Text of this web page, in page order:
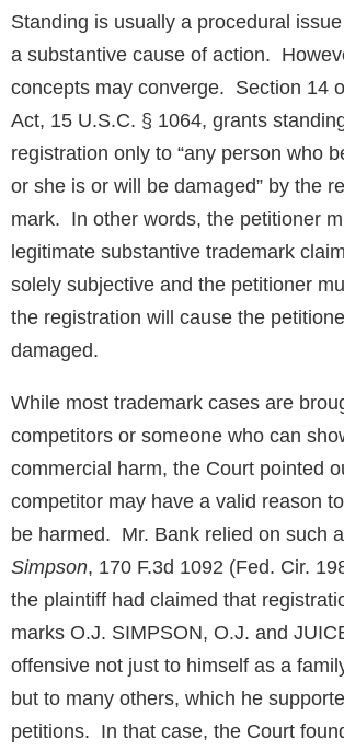
Standing is usually a procedural
a substantive cause of action.
concepts may converge. Section 14
Act, 15 U.S.C. § 1064, grants
registration only to “any person who
or she is or will be damaged” by the
mark. In other words, the petitioner
legitimate substantive trademark
solely subjective and the petitioner
the registration will cause the
damaged.
While most trademark cases are
competitors or someone who can
commercial harm, the Court pointed
competitor may have a valid reason to
be harmed. Mr. Bank relied on such
Simpson, 170 F.3d 1092 (Fed. Cir.
the plaintiff had claimed that
marks O.J. SIMPSON, O.J. and
offensive not just to himself as a
but to many others, which he
petitions. In that case, the Court